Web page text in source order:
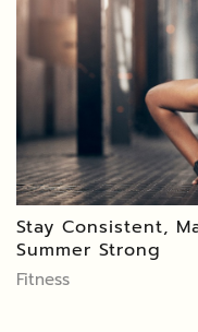
Stay Consistent,
Summer Strong
Fitness